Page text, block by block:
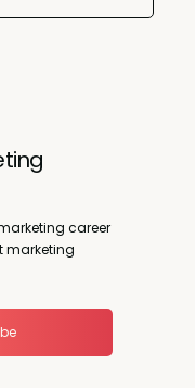
career
marketing